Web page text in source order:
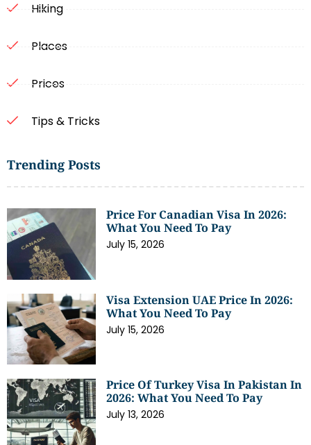
Hiking
Places
Prices
Tips & Tricks
Trending Posts
Price For Canadian Visa In 2026:
What You Need To Pay
July 15, 2026
Visa Extension UAE Price In 2026:
What You Need To Pay
July 15, 2026
Price Of Turkey Visa In Pakistan In
2026: What You Need To Pay
July 13, 2026